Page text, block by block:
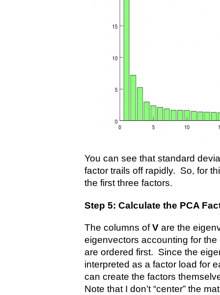
You can see that standard
factor trails off rapidly. So, for
the first three factors.
Step 5: Calculate the PCA
The columns ofV are the
eigenvectors accounting for
are ordered first. Since the
interpreted as a factor load for
can create the factors
Note that I don’t “center” the